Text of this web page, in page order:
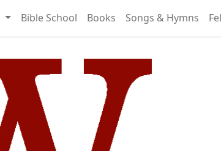
Bible School Books Songs & Hymns